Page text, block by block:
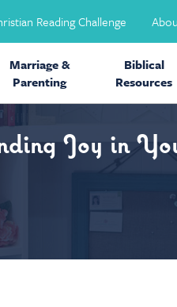
Reading Challenge
Marriage &
Parenting
Biblical
Resources
Joy in